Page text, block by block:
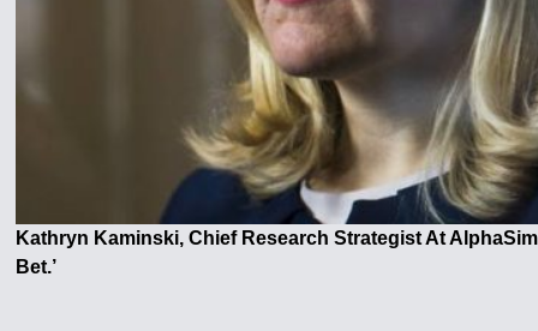
Kathryn Kaminski, Chief Research Strategist At
Bet.’